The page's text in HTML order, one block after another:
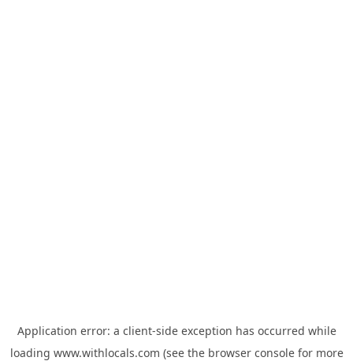
Application error: a client-side exception has occurred while
loading www.withlocals.com (see the browser consolefor more